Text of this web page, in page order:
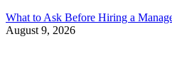
What to Ask Before Hiring a
August 9, 2026